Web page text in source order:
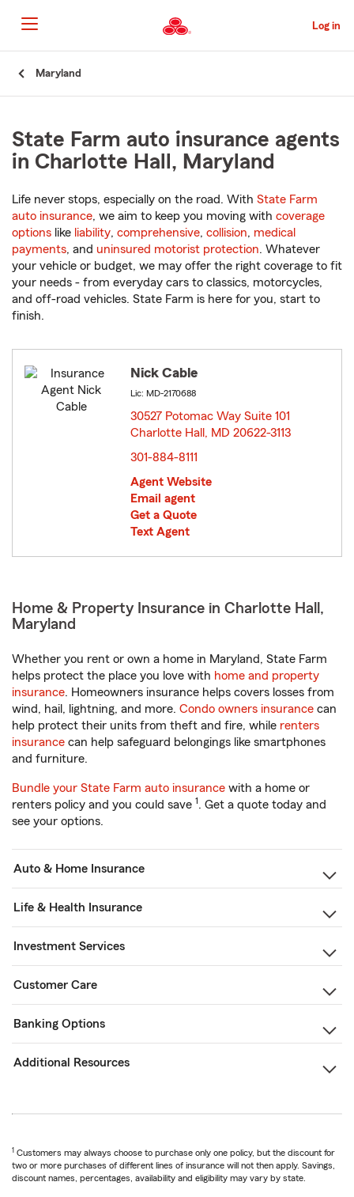
to
Main
Content
Log in
Maryland
State Farm auto insurance agents
in Charlotte Hall, Maryland
Life never stops, especially on the road. With State Farm
auto insurance, we aim to keep you moving with coverage
options like liability, comprehensive, collision, medical
payments, and uninsured motorist protection. Whatever
your vehicle or budget, we may offer the right coverage to fit
your needs - from everyday cars to classics, motorcycles,
and off-road vehicles. State Farm is here for you, start to
finish.
Nick Cable
Lic: MD-2170688
30527 Potomac Way Suite 101
Charlotte Hall, MD 20622-3113
301-884-8111
Agent Website
Email agent
Get a Quote
Text Agent
Home & Property Insurance in Charlotte Hall,
Maryland
Whether you rent or own a home in Maryland, State Farm
helps protect the place you love with home and property
insurance. Homeowners insurance helps covers losses from
wind, hail, lightning, and more. Condo owners insurance can
help protect their units from theft and fire, while renters
insurance can help safeguard belongings like smartphones
and furniture.
Bundle your State Farm auto insurance with a home or
renters policy and you could save 1. Get a quote today and
see your options.
Auto & Home Insurance
Life & Health Insurance
Investment Services
Customer Care
Banking Options
Additional Resources
1 Customers may always choose to purchase only one policy, but the discount for
two or more purchases of different lines of insurance will not then apply. Savings,
discount names, percentages, availability and eligibility may vary by state.